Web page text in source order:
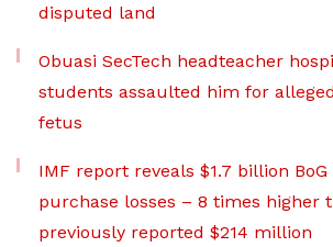
disputed land
Obuasi SecTech headteacher
students assaulted him for
fetus
IMF report reveals $1.7 billion BoG
purchase losses – 8 times higher
previously reported $214 million